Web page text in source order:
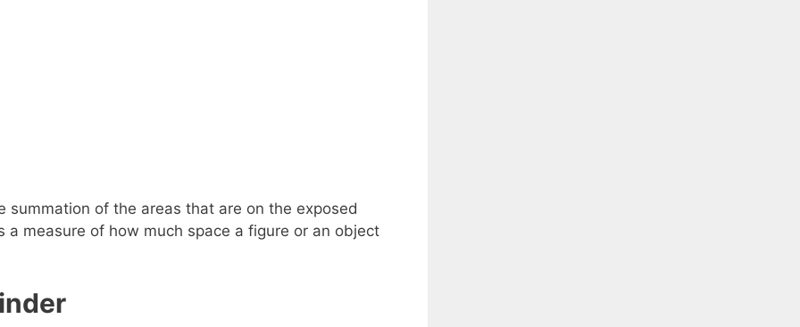
summation of the areas that are on the exposed
measure of how much space a figure or an object